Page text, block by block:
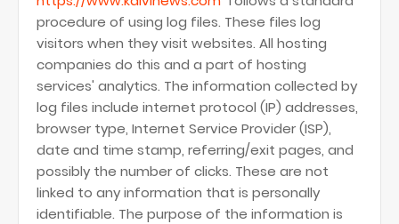
procedure of using log files. These files log
visitors when they visit websites. All hosting
companies do this and a part of hosting
services' analytics. The information collected by
log files include internet protocol (IP) addresses,
browser type, Internet Service Provider (ISP),
date and time stamp, referring/exit pages, and
possibly the number of clicks. These are not
linked to any information that is personally
identifiable. The purpose of the information is